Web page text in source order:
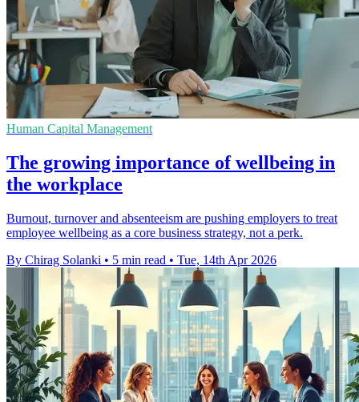
Human Capital Management
The growing importance of wellbeing in
the workplace
Burnout, turnover and absenteeism are pushing employers to treat
employee wellbeing as a core business strategy, not a perk.
By Chirag Solanki • 5 min read • Tue, 14th Apr 2026